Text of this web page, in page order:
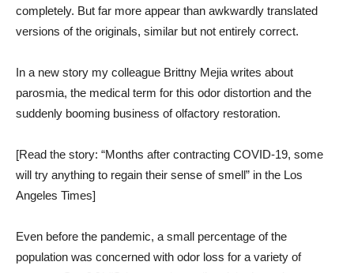
completely. But far more appear than awkwardly translated
versions of the originals, similar but not entirely correct.
In a new story my colleague Brittny Mejia writes about
parosmia, the medical term for this odor distortion and the
suddenly booming business of olfactory restoration.
[Read the story: “Months after contracting COVID-19, some
will try anything to regain their sense of smell” in the Los
Angeles Times]
Even before the pandemic, a small percentage of the
population was concerned with odor loss for a variety of